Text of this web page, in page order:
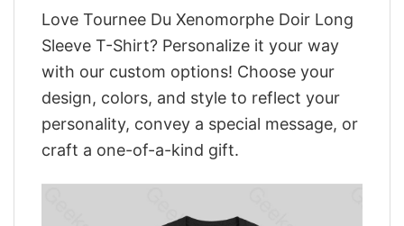
Love Tournee Du Xenomorphe Doir Long
Sleeve T-Shirt? Personalize it your way
with our custom options! Choose your
design, colors, and style to reflect your
personality, convey a special message, or
craft a one-of-a-kind gift.